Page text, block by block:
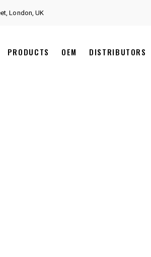
London, UK
PRODUCTS OEM DISTRIBUTORS